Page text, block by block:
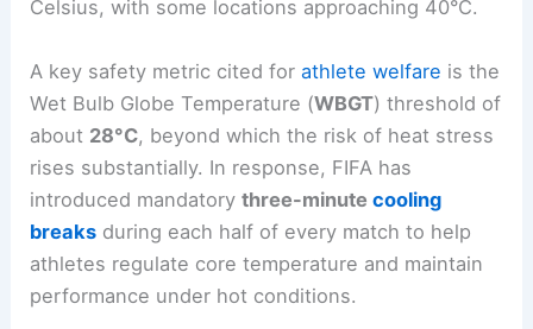
Celsius, with some locations approaching 40°C.
A key safety metric cited forathlete welfare is the
Wet Bulb Globe Temperature (WBGT) threshold of
about 28°C, beyond which the risk of heat stress
rises substantially. In response, FIFA has
introduced mandatorythree-minutecooling
breaks during each half of every match to help
athletes regulate core temperature and maintain
performance under hot conditions.